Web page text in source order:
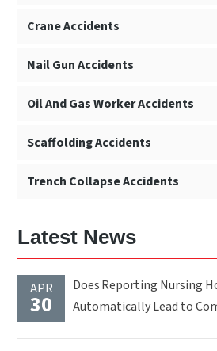
Crane Accidents
Nail Gun Accidents
Oil And Gas Worker Accidents
Scaffolding Accidents
Trench Collapse Accidents
Latest News
APR
30
Does Reporting Nursing
Automatically Lead to